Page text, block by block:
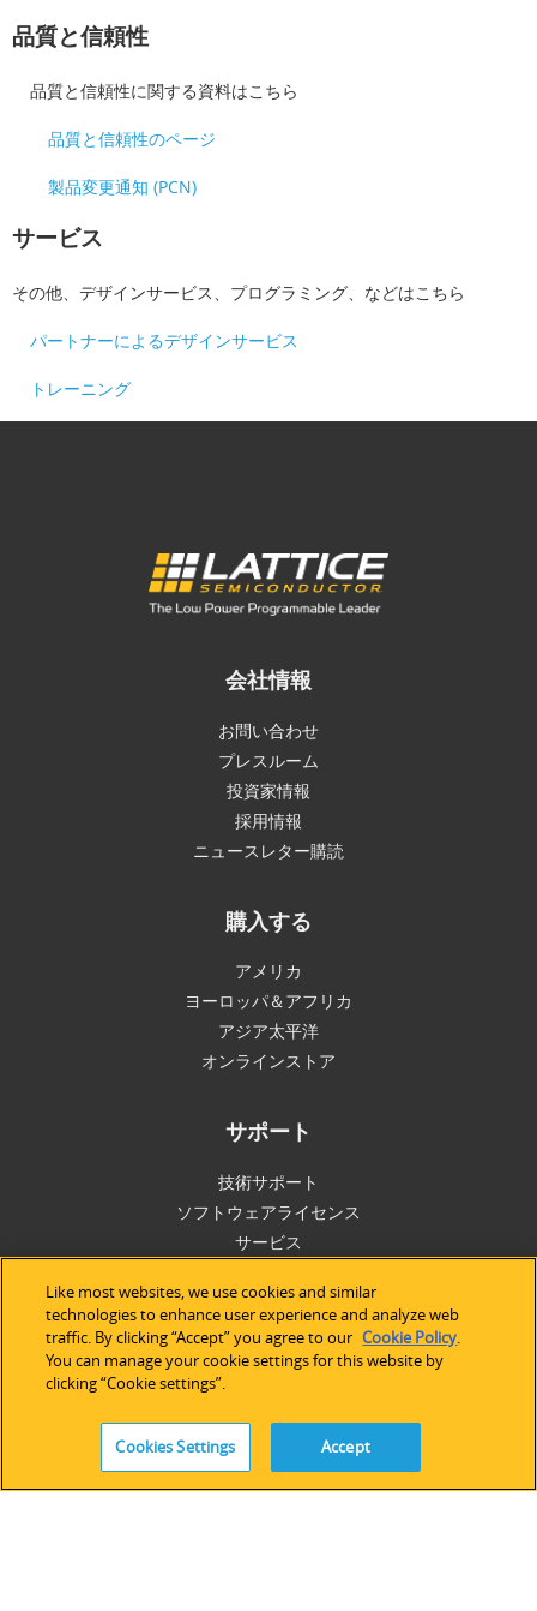
品質と信頼性
品質と信頼性に関する資料はこちら
品質と信頼性のページ
製品変更通知 (PCN)
サービス
その他、デザインサービス、プログラミング、などはこちら
パートナーによるデザインサービス
トレーニング
会社情報
お問い合わせ
プレスルーム
投資家情報
採用情報
ニュースレター購読
購入する
アメリカ
ヨーロッパ＆アフリカ
アジア太平洋
オンラインストア
サポート
技術サポート
ソフトウェアライセンス
サービス
FOLLOW
Like most websites, we use cookies and similar
technologies to enhance user experience and analyze web
traffic. By clicking “Accept” you agree to our Cookie Policy.
You can manage your cookie settings for this website by
clicking “Cookie settings”.
Cookies Settings Accept